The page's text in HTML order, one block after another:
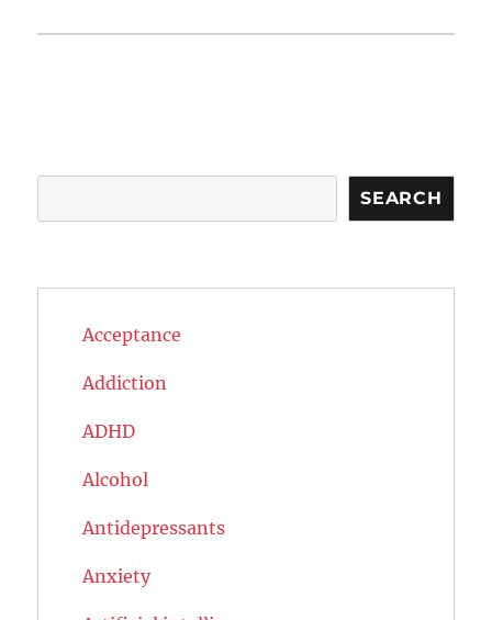
SEARCH
Acceptance
Addiction
ADHD
Alcohol
Antidepressants
Anxiety